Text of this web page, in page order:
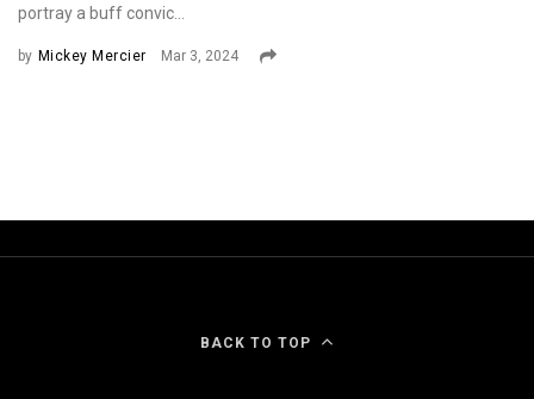
portray a buff convic...
by Mickey Mercier Mar 3, 2024
BACK TO TOP